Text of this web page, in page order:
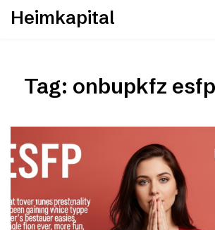
SkipHeimkapital
Tag: onbupkfz